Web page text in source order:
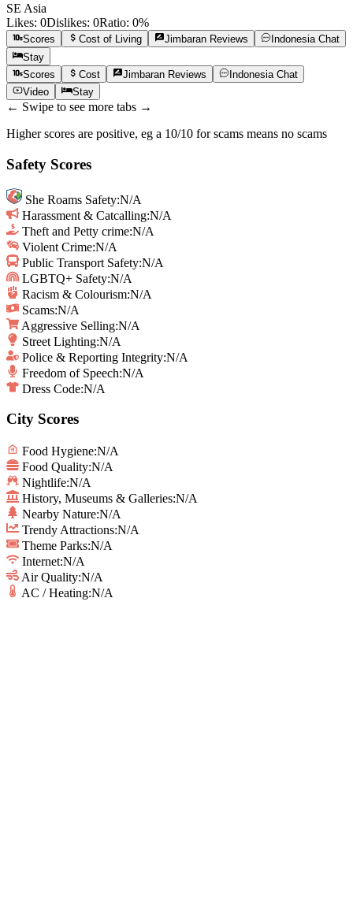
SE Asia
Likes: 0Dislikes: 0Ratio: 0%
Scores Cost of Living JimbaranReviews IndonesiaChat
Stay
Scores
Cost JimbaranReviews Indonesia Chat
Video
Stay
← Swipe to see more tabs →
Higher scores are positive, eg a 10/10 for scams means no scams
Safety Scores
She Roams Safety:N/A
Harassment & Catcalling:N/A
Theft and Petty crime:N/A
Violent Crime:N/A
Public Transport Safety:N/A
LGBTQ+ Safety:N/A
Racism & Colourism:N/A
Scams:N/A
Aggressive Selling:N/A
Street Lighting:N/A
Police & Reporting Integrity:N/A
Freedom of Speech:N/A
Dress Code:N/A
City Scores
Food Hygiene:N/A
Food Quality:N/A
Nightlife:N/A
History, Museums & Galleries:N/A
Nearby Nature:N/A
Trendy Attractions:N/A
Theme Parks:N/A
Internet:N/A
Air Quality:N/A
AC / Heating:N/A